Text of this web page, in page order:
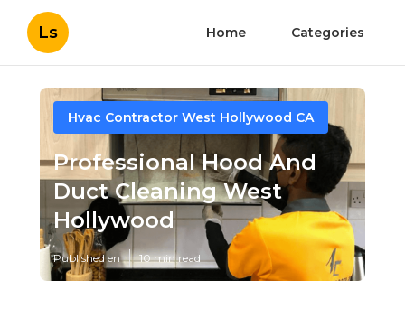
Ls Home Categories
Hvac Contractor West Hollywood CA
Professional Hood And
Duct Cleaning West
Hollywood
Published en 10 min read